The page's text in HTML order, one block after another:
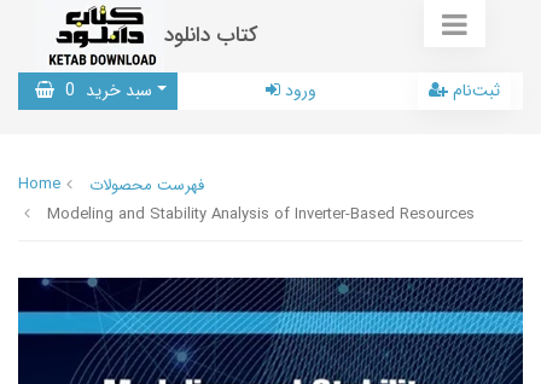
کتاب دانلود
سبد خرید 0 ورود ثبت‌نام
Home
فهرست محصولات
Modeling and Stability Analysis of Inverter-Based Resources